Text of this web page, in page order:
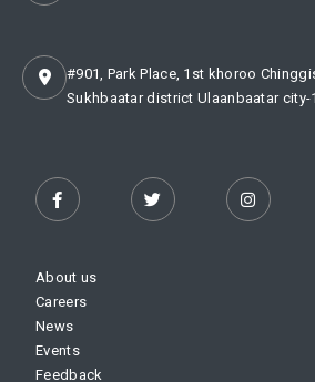
#901, Park Place, 1st khoroo
Sukhbaatar district Ulaanbaatar city-
About us
Careers
News
Events
Feedback